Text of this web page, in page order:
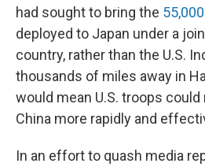
had sought to bring the
deployed to Japan under a
country, rather than the U.S.
thousands of miles away in
would mean U.S. troops
China more rapidly and
In an effort to quash media